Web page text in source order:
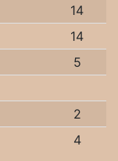
14
14
5
2
4